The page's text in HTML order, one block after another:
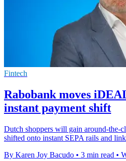
Fintech
Rabobank moves
instant payment shift
Dutch shoppers will gain around-the-
shifted onto instant SEPA rails and
By Karen Joy Bacudo • 3 min read •